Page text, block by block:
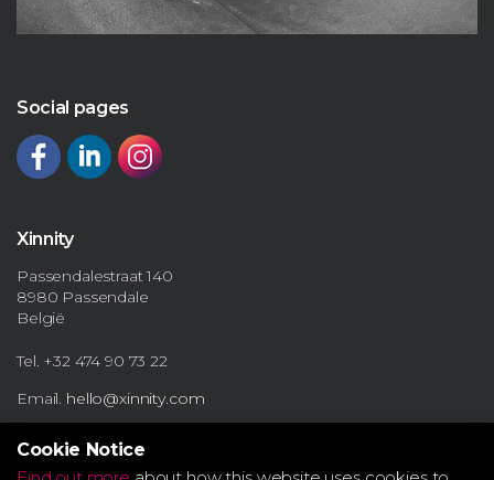
Social pages
Xinnity
Passendalestraat 140
8980 Passendale
België
Tel. +32 474 90 73 22
Email. hello@xinnity.com
Cookie Notice